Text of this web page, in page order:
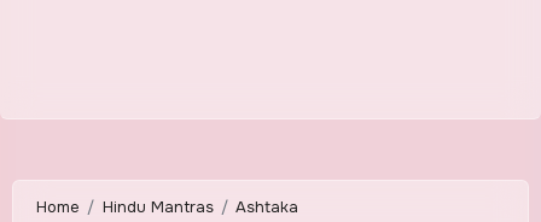
Home Hindu Mantras
Ashtaka